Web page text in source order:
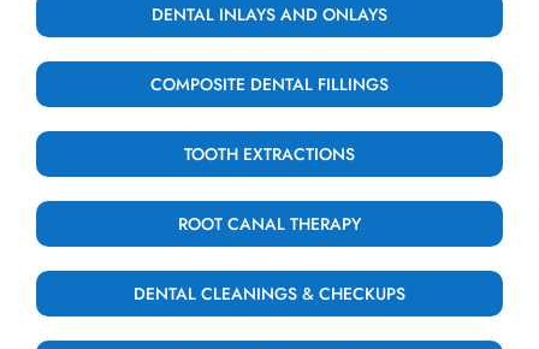
DENTAL INLAYS AND ONLAYS
COMPOSITE DENTAL FILLINGS
TOOTH EXTRACTIONS
ROOT CANAL THERAPY
DENTAL CLEANINGS & CHECKUPS